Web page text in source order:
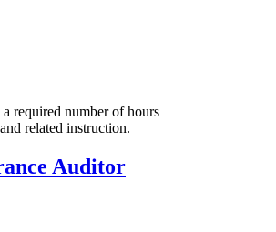
required number of hours
related instruction.
Auditor